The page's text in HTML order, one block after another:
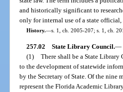
and historically significant to
only for internal use of a state official,
History.—s. 1, ch. 2005-207; s. 1, ch.
257.02 State Library Council.—
(1) There shall be a State
to the development of statewide
by the Secretary of State. Of the nine
represent the Florida Academic